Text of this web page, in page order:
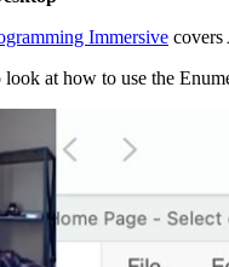
Immersive covers
at how to use the